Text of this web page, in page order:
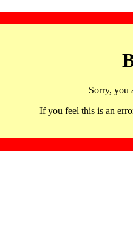
Sorry, you
If you feel this is an